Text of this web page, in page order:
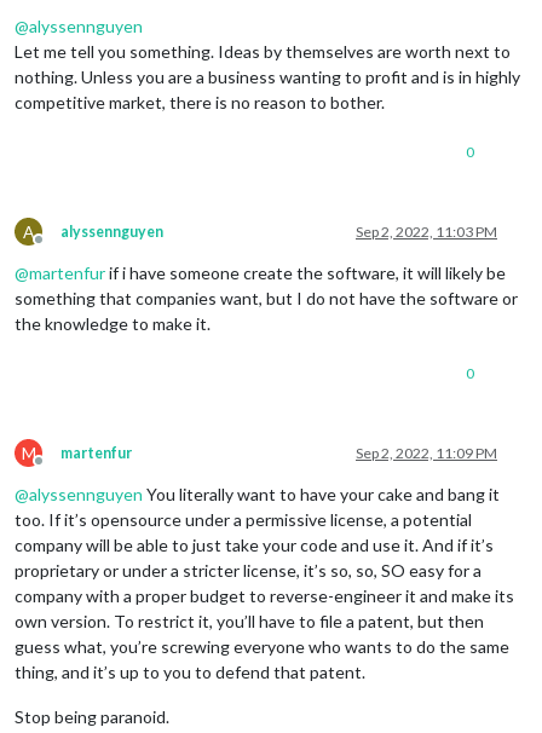
@alyssennguyen
Let me tell you something. Ideas by themselves are worth next to
nothing. Unless you are a business wanting to profit and is in highly
competitive market, there is no reason to bother.
0
A
Offline
alyssennguyen Sep 2, 2022, 11:03 PM
@martenfurif i have someone create the software, it will likely be
something that companies want, but I do not have the software or
the knowledge to make it.
0
M
Offline
martenfur Sep 2, 2022, 11:09 PM
@alyssennguyen You literally want to have your cake and bang it
too. If it’s opensource under a permissive license, a potential
company will be able to just take your code and use it. And if it’s
proprietary or under a stricter license, it’s so, so, SO easy for a
company with a proper budget to reverse-engineer it and make its
own version. To restrict it, you’ll have to file a patent, but then
guess what, you’re screwing everyone who wants to do the same
thing, and it’s up to you to defend that patent.
Stop being paranoid.